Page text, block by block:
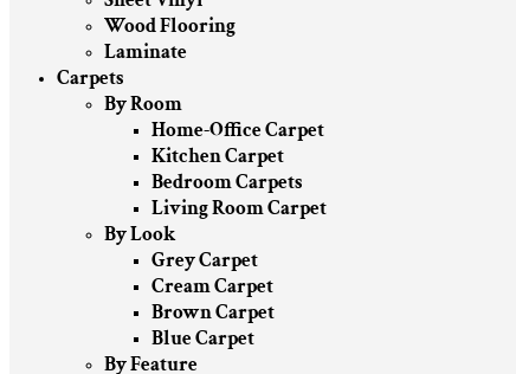
Wood Flooring
Laminate
Carpets
By Room
Home-Office Carpet
Kitchen Carpet
Bedroom Carpets
Living Room Carpet
By Look
Grey Carpet
Cream Carpet
Brown Carpet
Blue Carpet
By Feature